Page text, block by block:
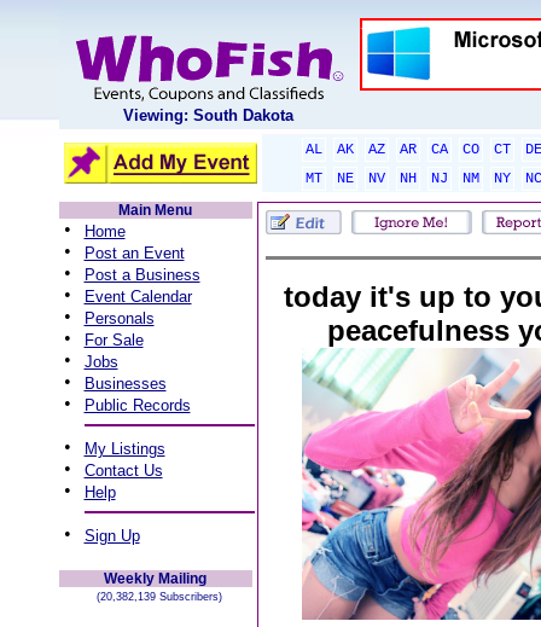
Viewing: South Dakota
AL AK AZ AR CA CO CT
DE
MT
NE NV NH NJ NM NY
NC
Main Menu
• Home
• Post an Event
• Post a Business
• Event Calendar
• Personals
• For Sale
• Jobs
• Businesses
• Public Records
• My Listings
• Contact Us
• Help
• Sign Up
Weekly Mailing
(20,382,139 Subscribers)
today it's up to
peacefulness